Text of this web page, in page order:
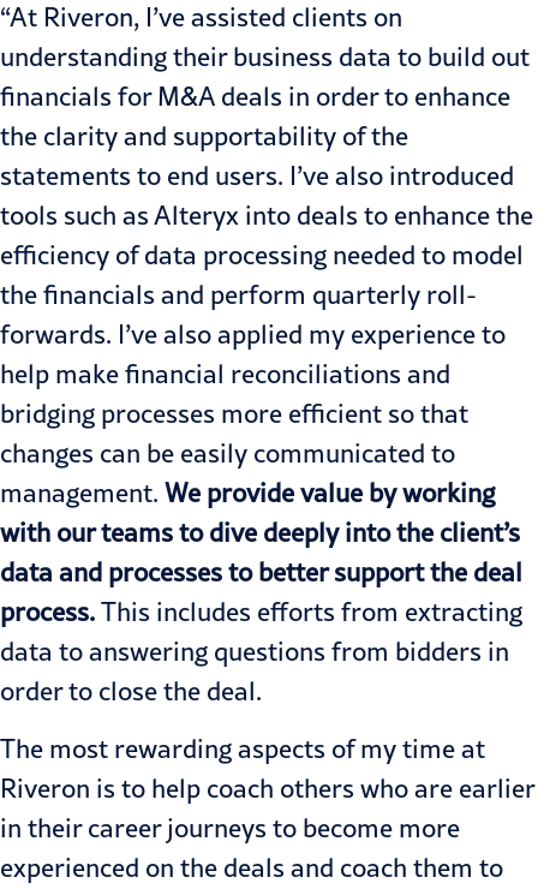
“At Riveron, I’ve assisted clients on
understanding their business data to build out
financials for M&A deals in order to enhance
the clarity and supportability of the
statements to end users. I’ve also introduced
tools such as Alteryx into deals to enhance the
efficiency of data processing needed to model
the financials and perform quarterly roll-
forwards. I’ve also applied my experience to
help make financial reconciliations and
bridging processes more efficient so that
changes can be easily communicated to
management. We provide value by working
with our teams to dive deeply into the client’s
data and processes to better support the deal
process.This includes efforts from extracting
data to answering questions from bidders in
order to close the deal.
The most rewarding aspects of my time at
Riveron is to help coach others who are earlier
in their career journeys to become more
experienced on the deals and coach them to